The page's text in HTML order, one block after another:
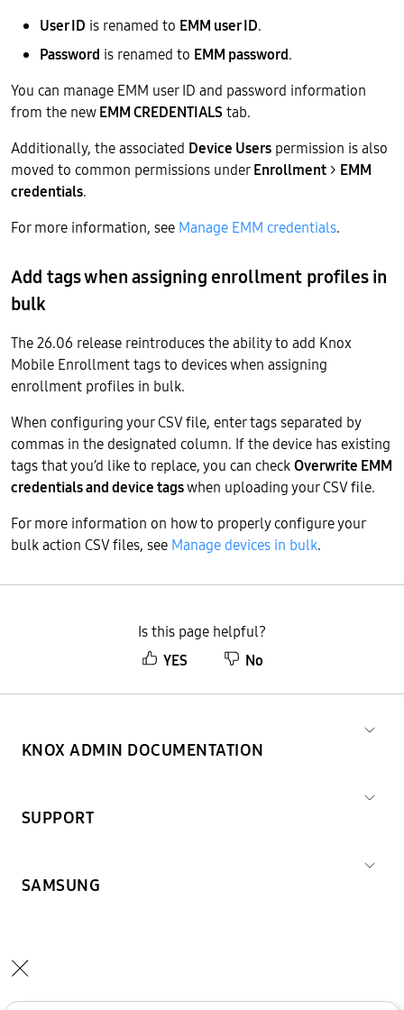
User ID is renamed to EMM user ID.
Password is renamed to EMM password.
You can manage EMM user ID and password information
from the newEMM CREDENTIALStab.
Additionally, the associated Device Users permission is also
moved to common permissions underEnrollment > EMM
credentials.
For more information, see Manage EMM credentials.
Add tags when assigning enrollment profiles in
bulk
The 26.06 release reintroduces the ability to add Knox
Mobile Enrollment tags to devices when assigning
enrollment profiles in bulk.
When configuring your CSV file, enter tags separated by
commas in the designated column. If the device has existing
tags that you’d like to replace, you can checkOverwrite EMM
credentials and device tagswhen uploading your CSV file.
For more information on how to properly configure your
bulk action CSV files, see Manage devices in bulk.
Is this page helpful?
YES
No
KNOX ADMIN DOCUMENTATION
SUPPORT
SAMSUNG